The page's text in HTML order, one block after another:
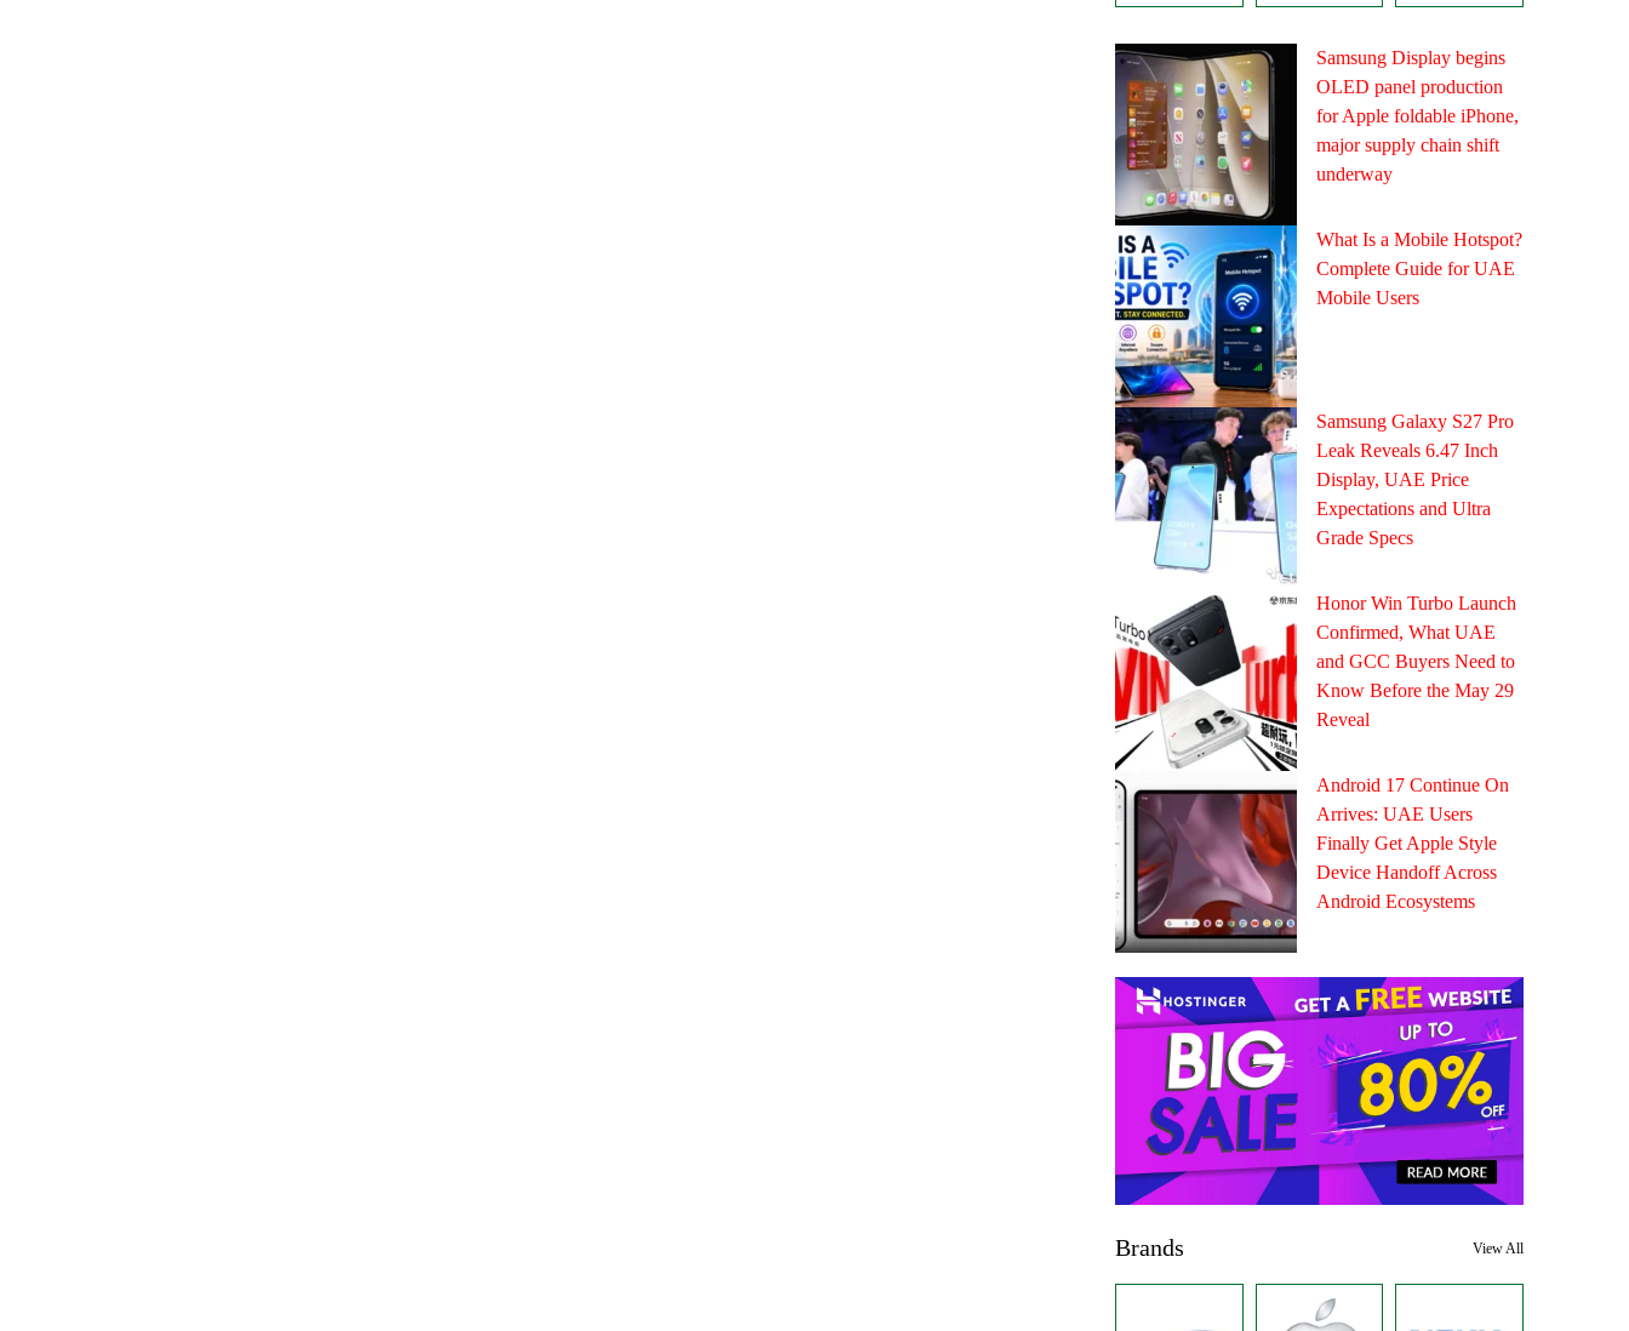
Samsung Display begins
OLED panel production
for Apple foldable iPhone,
major supply chain shift
underway
What Is a Mobile Hotspot?
Complete Guide for UAE
Mobile Users
Samsung Galaxy S27 Pro
Leak Reveals 6.47 Inch
Display, UAE Price
Expectations and Ultra
Grade Specs
Honor Win Turbo Launch
Confirmed, What UAE
and GCC Buyers Need to
Know Before the May 29
Reveal
Android 17 Continue On
Arrives: UAE Users
Finally Get Apple Style
Device Handoff Across
Android Ecosystems
Brands View All